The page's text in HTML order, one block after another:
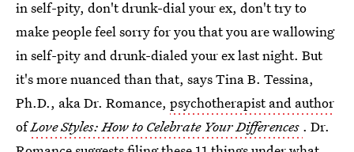
in self-pity, don't drunk-dial your ex, don't try to
make people feel sorry for you that you are wallowing
in self-pity and drunk-dialed your ex last night. But
it's more nuanced than that, says Tina B. Tessina,
Ph.D., aka Dr. Romance, psychotherapist and author
ofLove Styles: How to Celebrate Your Differences . Dr.